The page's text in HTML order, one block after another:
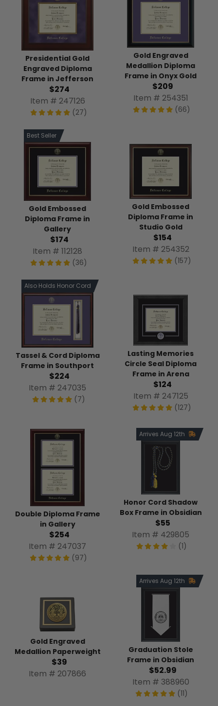
Presidential Gold
Engraved Diploma
Frame in Jefferson
$274
Item # 247126
(27)
Gold Engraved
Medallion Diploma
Frame in Onyx Gold
$209
Item # 254351
(66)
Best Seller
Gold Embossed
Diploma Frame in
Gallery
$174
Item # 112128
(36)
Gold Embossed
Diploma Frame in
Studio Gold
$154
Item # 254352
(157)
Also Holds Honor Cord
Tassel & Cord Diploma
Frame in Southport
$224
Item # 247035
(7)
Lasting Memories
Circle Seal Diploma
Frame in Arena
$124
Item # 247125
(127)
Double Diploma Frame
in Gallery
$254
Item # 247037
(97)
Arrives Aug 12th
Honor Cord Shadow
Box Frame in Obsidian
$55
Item # 429805
(1)
Gold Engraved
Medallion Paperweight
$39
Item # 207866
Arrives Aug 12th
Graduation Stole
Frame in Obsidian
$52.99
Item # 388960
(11)